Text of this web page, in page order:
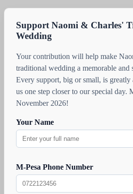
Support Naomi & Charles'
Wedding
Your contribution will help make
traditional wedding a memorable and
Every support, big or small, is greatly
us one step closer to our special day.
November 2026!
Your Name
M-Pesa Phone Number